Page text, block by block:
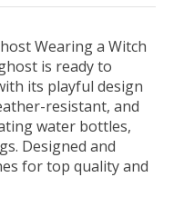
Wearing a Witch
is ready to
its playful design
resistant, and
water bottles,
Designed and
for top quality and